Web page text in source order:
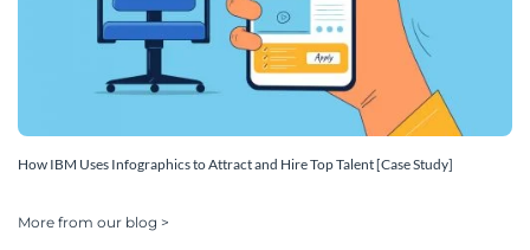
How IBM Uses Infographics to Attract and Hire Top Talent [Case Study]
More from our blog >